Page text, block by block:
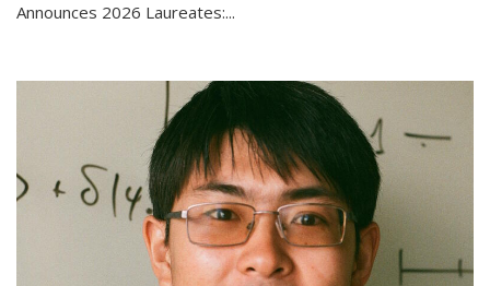
Announces 2026 Laureates:...